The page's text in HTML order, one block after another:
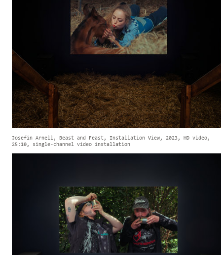
Josefin Arnell, Beast and Feast, Installation View, 2023, HD video,
25:10, single-channel video installation